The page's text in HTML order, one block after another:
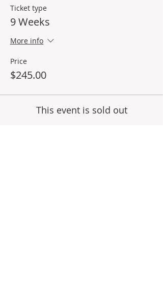
Elizabeth brings her passion and
expertise to nurture young artists'
world a little kinder, a little bigger, and a
in evidence-based experiential art
education.
Ticket type
9 Weeks
More info
Price
$245.00
This event is sold out